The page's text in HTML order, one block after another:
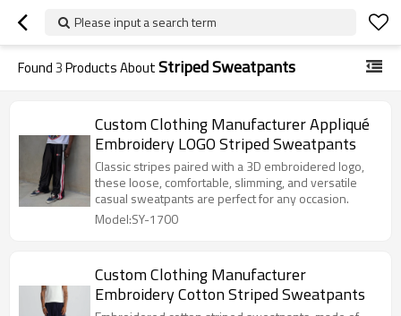
Please input a search term
Found3Products AboutStriped Sweatpants
Custom Clothing Manufacturer Appliqué
Embroidery LOGO Striped Sweatpants
Classic stripes paired with a 3D embroidered logo,
these loose, comfortable, slimming, and versatile
casual sweatpants are perfect for any occasion.
Model:SY-1700
Custom Clothing Manufacturer
Embroidery Cotton Striped Sweatpants